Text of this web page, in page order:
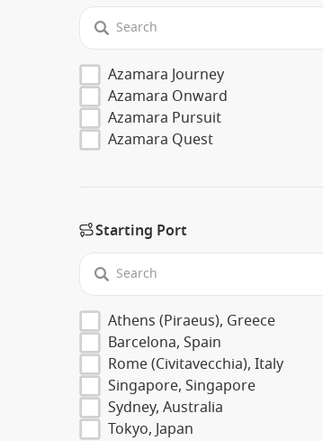
Azamara Journey
Azamara Onward
Azamara Pursuit
Azamara Quest
Starting Port
Athens (Piraeus), Greece
Barcelona, Spain
Rome (Civitavecchia), Italy
Singapore, Singapore
Sydney, Australia
Tokyo, Japan